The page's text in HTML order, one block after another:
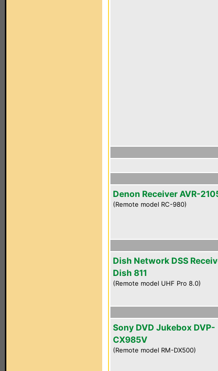
Denon Receiver AVR-
(Remote model RC-980)
Dish Network DSS
Dish 811
(Remote model UHF Pro 8.0)
Sony DVD Jukebox DVP-
CX985V
(Remote model RM-DX500)